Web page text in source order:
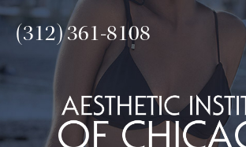
(312) 361-8108